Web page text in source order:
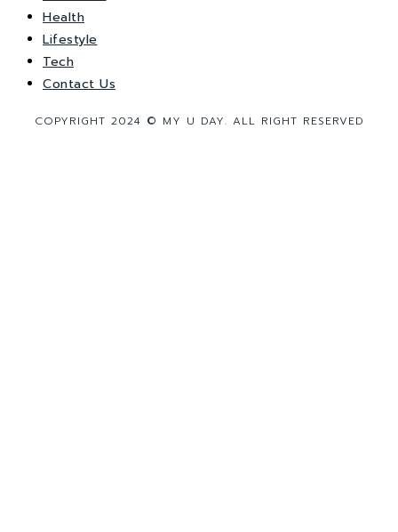
Health
Lifestyle
Tech
Contact Us
COPYRIGHT 2024 © MY U DAY. ALL RIGHT RESERVED